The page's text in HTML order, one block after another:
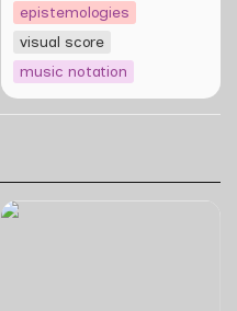
epistemologies
visual score
music notation
WWW (Worlds Within